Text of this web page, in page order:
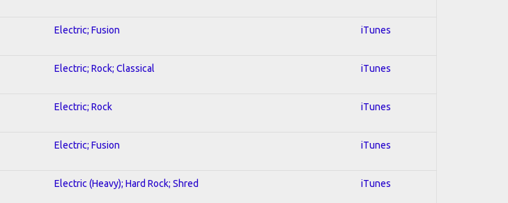
Electric; Fusion iTunes
Electric; Rock; Classical iTunes
Electric; Rock iTunes
Electric; Fusion iTunes
Electric (Heavy); Hard Rock; Shred iTunes